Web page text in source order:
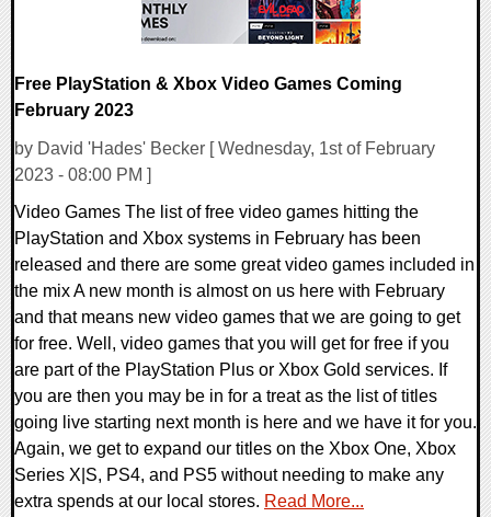
Free PlayStation & Xbox Video Games Coming
February 2023
by David 'Hades' Becker [ Wednesday, 1st of February
2023 - 08:00 PM ]
Video Games The list of free video games hitting the
PlayStation and Xbox systems in February has been
released and there are some great video games included in
the mix A new month is almost on us here with February
and that means new video games that we are going to get
for free. Well, video games that you will get for free if you
are part of the PlayStation Plus or Xbox Gold services. If
you are then you may be in for a treat as the list of titles
going live starting next month is here and we have it for you.
Again, we get to expand our titles on the Xbox One, Xbox
Series X|S, PS4, and PS5 without needing to make any
extra spends at our local stores. Read More...